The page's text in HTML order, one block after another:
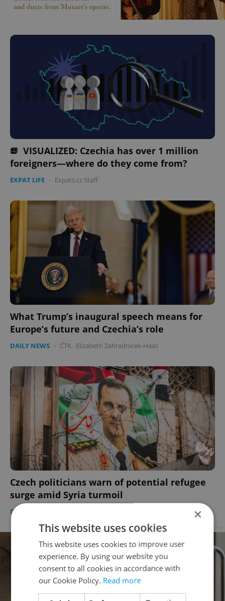
VISUALIZED: Czechia has over 1 million
foreigners—where do they come from?
EXPAT LIFE - Expats.cz Staff
What Trump’s inaugural speech means for
Europe’s future and Czechia’s role
DAILY NEWS - ČTK, Elizabeth Zahradnicek-Haas
Czech politicians warn of potential refugee
surge amid Syria turmoil
DAILY NEWS ×
This website uses cookies
This website uses cookies to improve user
experience. By using our website you
consent to all cookies in accordance with
our Cookie Policy. Read more